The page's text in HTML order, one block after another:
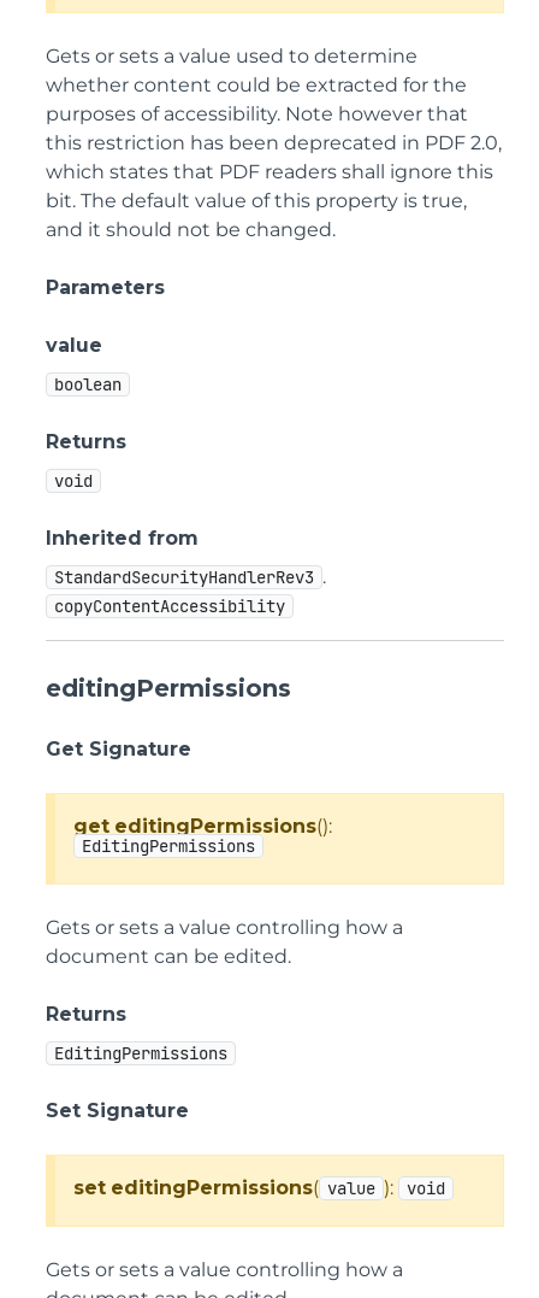
Gets or sets a value used to determine
whether content could be extracted for the
purposes of accessibility. Note however that
this restriction has been deprecated in PDF 2.0,
which states that PDF readers shall ignore this
bit. The default value of this property is true,
and it should not be changed.
Parameters
value
boolean
Returns
void
Inherited from
StandardSecurityHandlerRev3 .
copyContentAccessibility
editingPermissions
Get Signature
get editingPermissions():
EditingPermissions
Gets or sets a value controlling how a
document can be edited.
Returns
EditingPermissions
Set Signature
set editingPermissions( value ): void
Gets or sets a value controlling how a